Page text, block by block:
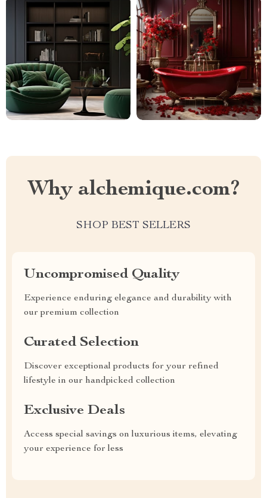
Why alchemique.com?
SHOP BEST SELLERS
Uncompromised Quality
Experience enduring elegance and durability with
our premium collection
Curated Selection
Discover exceptional products for your refined
lifestyle in our handpicked collection
Exclusive Deals
Access special savings on luxurious items, elevating
your experience for less